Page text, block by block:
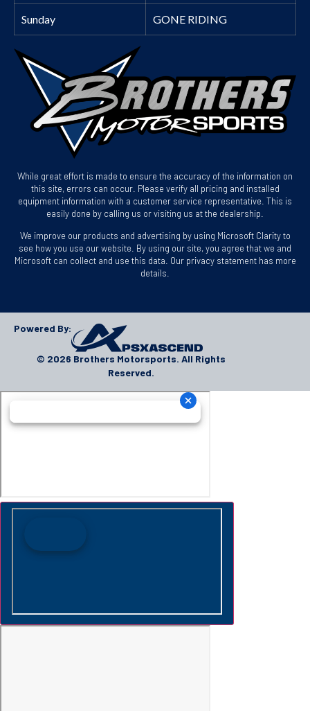
Sunday GONE RIDING
While great effort is made to ensure the accuracy of the information on
this site, errors can occur. Please verify all pricing and installed
equipment information with a customer service representative. This is
easily done by calling us or visiting us at the dealership.
We improve our products and advertising by using Microsoft Clarity to
see how you use our website. By using our site, you agree that we and
Microsoft can collect and use this data. Our privacy statement has more
details.
Powered By:
© 2026 Brothers Motorsports. All Rights
Reserved.